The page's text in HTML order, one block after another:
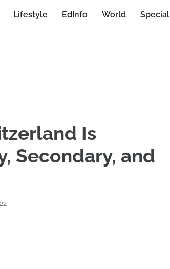
Lifestyle EdInfo World Special
Is
Secondary, and